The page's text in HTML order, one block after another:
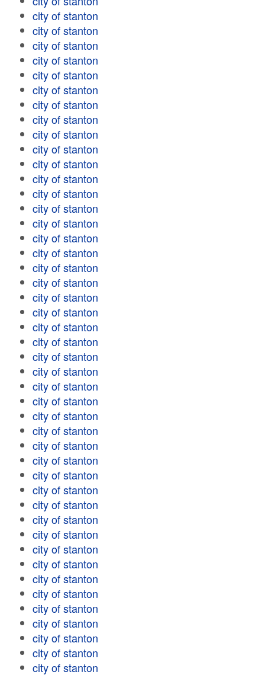
city of stanton
city of stanton
city of stanton
city of stanton
city of stanton
city of stanton
city of stanton
city of stanton
city of stanton
city of stanton
city of stanton
city of stanton
city of stanton
city of stanton
city of stanton
city of stanton
city of stanton
city of stanton
city of stanton
city of stanton
city of stanton
city of stanton
city of stanton
city of stanton
city of stanton
city of stanton
city of stanton
city of stanton
city of stanton
city of stanton
city of stanton
city of stanton
city of stanton
city of stanton
city of stanton
city of stanton
city of stanton
city of stanton
city of stanton
city of stanton
city of stanton
city of stanton
city of stanton
city of stanton
city of stanton